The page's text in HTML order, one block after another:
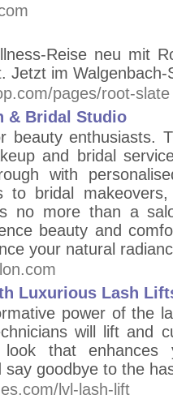
Reise neu mit
Jetzt im Walgenbach-
pages/root-slate
& Bridal Studio
beauty enthusiasts.
and bridal
with
to bridal
no more than a
beauty and
your natural
Luxurious Lash
power of the
will lift and
look that
say goodbye to the
lvl-lash-lift